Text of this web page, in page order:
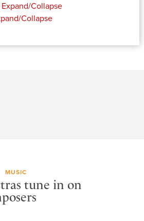
Expand/Collapse
Collapse
MUSIC
tune in on